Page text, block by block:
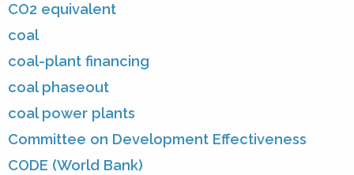
CO2 equivalent
coal
coal-plant financing
coal phaseout
coal power plants
Committee on Development Effectiveness
CODE (World Bank)